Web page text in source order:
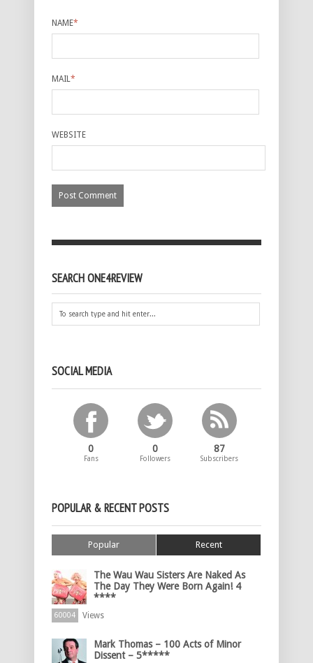
NAME*
MAIL*
WEBSITE
SEARCH ONE4REVIEW
SOCIAL MEDIA
0
Fans
0
Followers
87
Subscribers
POPULAR & RECENT POSTS
Popular Recent
The Wau Wau Sisters Are Naked As
The Day They Were Born Again! 4
****
60004 Views
Mark Thomas – 100 Acts of Minor
Dissent – 5*****